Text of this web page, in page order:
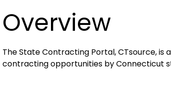
Overview
The State Contracting Portal, CTsource,
contracting opportunities by Connecticut